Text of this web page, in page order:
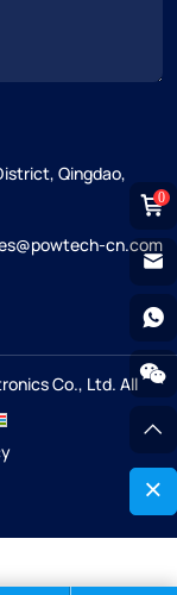
Qingdao,
cn.com
Co., Ltd. All
0